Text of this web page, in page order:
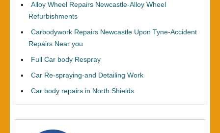
Alloy Wheel Repairs Newcastle-Alloy Wheel
Refurbishments
Carbodywork Repairs Newcastle Upon Tyne-Accident
Repairs Near you
Full Car body Respray
Car Re-spraying-and Detailing Work
Car body repairs in North Shields